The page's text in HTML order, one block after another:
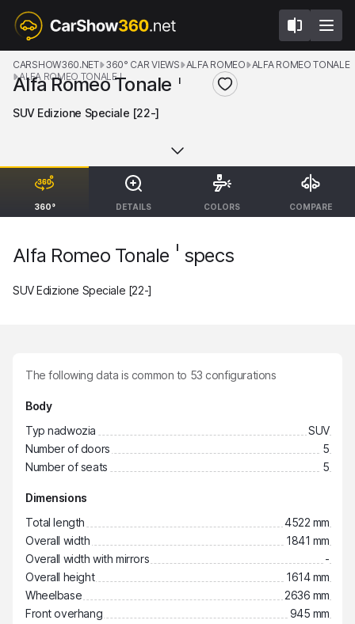
360° DETAILS COLORS COMPARE
CARSHOW360.NET 360° CAR VIEWS ALFA ROMEO ALFA ROMEO TONALE
ALFA ROMEO TONALE I
Alfa Romeo Tonale I
SUV Edizione Speciale [22-]
Alfa Romeo Tonale I specs
SUV Edizione Speciale [22-]
The following data is common to 53 configurations
Body
Typ nadwozia
SUV
Number of doors
5
Number of seats
5
Dimensions
Total length
4522 mm
Overall width
1841 mm
Overall width with mirrors
-
Overall height
1614 mm
Wheelbase
2636 mm
Front overhang
945 mm